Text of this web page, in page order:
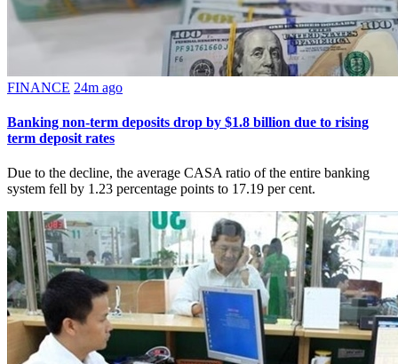
FINANCE 24m ago
Banking non-term deposits drop by $1.8 billion due to rising
term deposit rates
Due to the decline, the average CASA ratio of the entire banking
system fell by 1.23 percentage points to 17.19 per cent.